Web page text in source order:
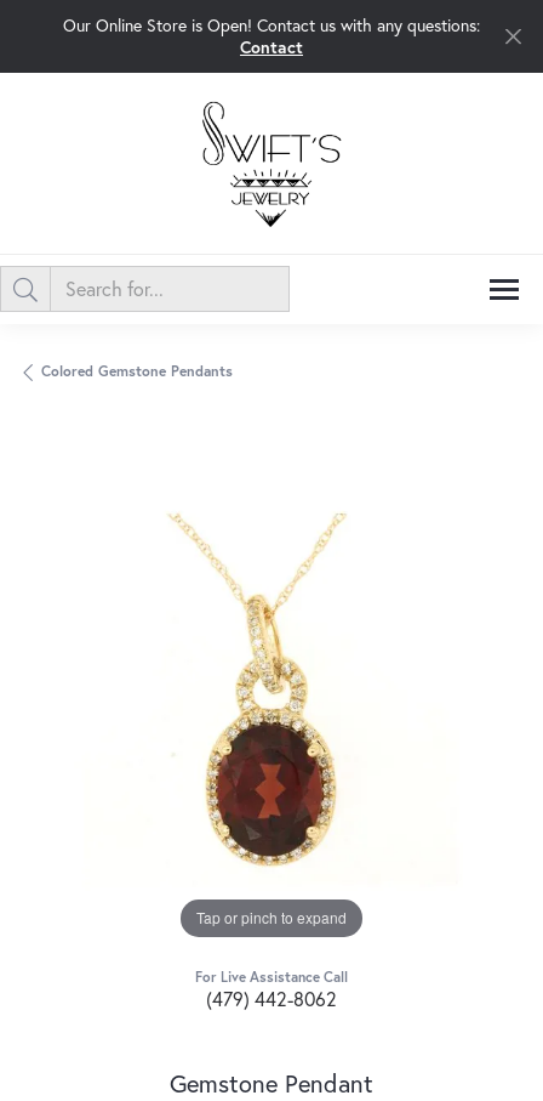
Our Online Store is Open! Contact us with any questions:
Contact
Colored Gemstone Pendants
Tap or pinch to expand
For Live Assistance Call
(479) 442-8062
Gemstone Pendant